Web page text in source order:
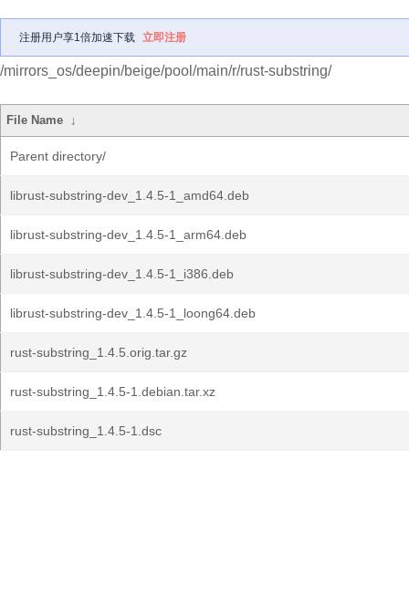
注册用户享1倍加速下载 立即注册
/mirrors_os/deepin/beige/pool/main/r/rust-substring/
File Name ↓
Parent directory/
librust-substring-dev_1.4.5-1_amd64.deb
librust-substring-dev_1.4.5-1_arm64.deb
librust-substring-dev_1.4.5-1_i386.deb
librust-substring-dev_1.4.5-1_loong64.deb
rust-substring_1.4.5.orig.tar.gz
rust-substring_1.4.5-1.debian.tar.xz
rust-substring_1.4.5-1.dsc